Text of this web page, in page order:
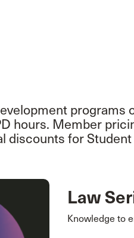
programs
hours. Member
discounts for
Law
Knowledge to